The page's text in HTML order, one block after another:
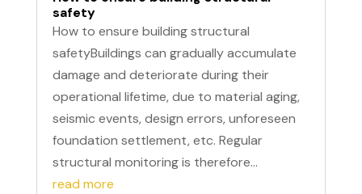
safety
How to ensure building structural
safetyBuildings can gradually accumulate
damage and deteriorate during their
operational lifetime, due to material aging,
seismic events, design errors, unforeseen
foundation settlement, etc. Regular
structural monitoring is therefore...
read more